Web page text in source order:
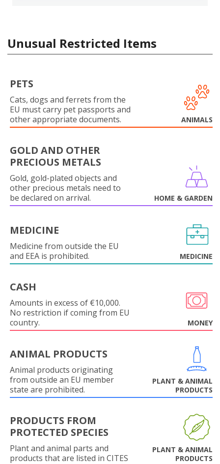
Unusual Restricted Items
PETS
Cats, dogs and ferrets from the
EU must carry pet passports and
other appropriate documents.
ANIMALS
GOLD AND OTHER
PRECIOUS METALS
Gold, gold-plated objects and
other precious metals need to
be declared on arrival.
HOME & GARDEN
MEDICINE
Medicine from outside the EU
and EEA is prohibited.
MEDICINE
CASH
Amounts in excess of €10,000.
No restriction if coming from EU
country.
MONEY
ANIMAL PRODUCTS
Animal products originating
from outside an EU member
state are prohibited.
PLANT & ANIMAL
PRODUCTS
PRODUCTS FROM
PROTECTED SPECIES
Plant and animal parts and
products that are listed in CITES
PLANT & ANIMAL
PRODUCTS